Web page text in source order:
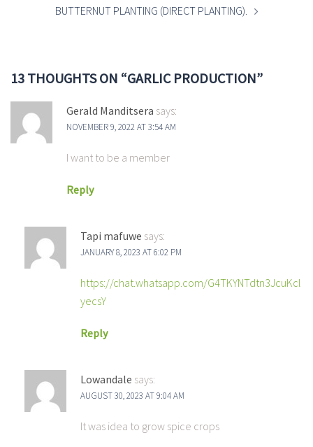
BUTTERNUT PLANTING (DIRECT PLANTING).
13 THOUGHTS ON “GARLIC PRODUCTION”
Gerald Manditsera says:
NOVEMBER 9, 2022 AT 3:54 AM
I want to be a member
Reply
Tapi mafuwe says:
JANUARY 8, 2023 AT 6:02 PM
https://chat.whatsapp.com/G4TKYNTdtn3JcuKcl
yecsY
Reply
Lowandale says:
AUGUST 30, 2023 AT 9:04 AM
It was idea to grow spice crops